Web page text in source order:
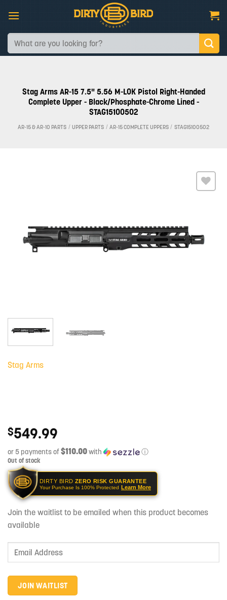
content
Search
for:
Stag Arms AR-15 7.5" 5.56 M-LOK Pistol Right-Handed
Complete Upper - Black/Phosphate-Chrome Lined -
STAG15100502
AR-15 & AR-10 PARTS / UPPER PARTS / AR-15 COMPLETE UPPERS / STAG15100502
Stag Arms
$549.99
or 5 payments of$110.00with ⓘ
Out of stock
DIRTY BIRD ZERO RISK GUARANTEE
Your Purchase Is 100% Protected Learn More
Join the waitlist to be emailed when this product becomes
available
Enter
address
to
JOIN WAITLIST